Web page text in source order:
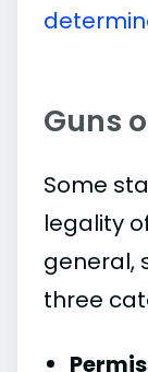
Guns
Some
legality
general,
three